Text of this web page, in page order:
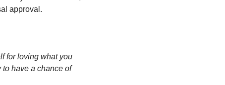
approval.
for loving what you
have a chance of